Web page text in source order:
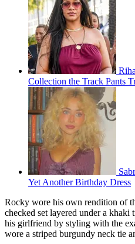
Collection the Track Pants
Yet Another Birthday Dress
Rocky wore his own rendition of
checked set layered under a khaki
his girlfriend by styling with the
wore a striped burgundy neck tie